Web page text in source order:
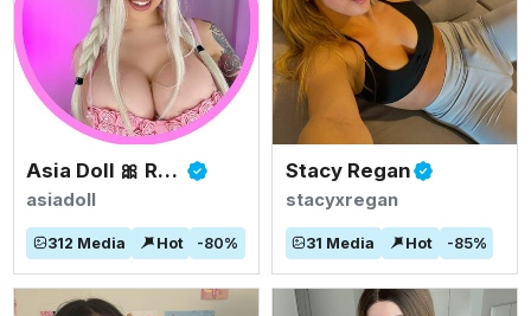
Asia Doll 🎀 Rated #1 BIGGEST ASIAN TITS
asiadoll
312 Media Hot -80%
Stacy Regan
stacyxregan
31 Media Hot -85%